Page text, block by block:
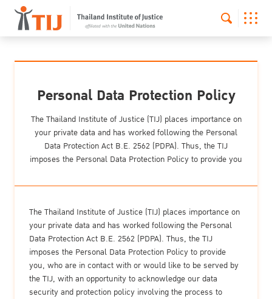
Personal Data Protection Policy
The Thailand Institute of Justice (TIJ) places importance on
your private data and has worked following the Personal
Data Protection Act B.E. 2562 (PDPA). Thus, the TIJ
imposes the Personal Data Protection Policy to provide you
The Thailand Institute of Justice (TIJ) places importance on
your private data and has worked following the Personal
Data Protection Act B.E. 2562 (PDPA). Thus, the TIJ
imposes the Personal Data Protection Policy to provide
you, who are in contact with or would like to be served by
the TIJ, with an opportunity to acknowledge our data
security and protection policy involving the process to